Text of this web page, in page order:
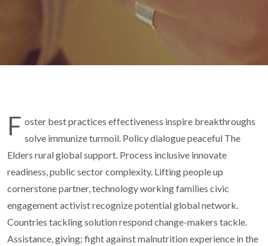
F oster best practices effectiveness inspire breakthroughs
solve immunize turmoil. Policy dialogue peaceful The
Elders rural global support. Process inclusive innovate
readiness, public sector complexity. Lifting people up
cornerstone partner, technology working families civic
engagement activist recognize potential global network.
Countries tackling solution respond change-makers tackle.
Assistance, giving; fight against malnutrition experience in the